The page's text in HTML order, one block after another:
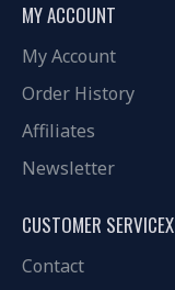
MY ACCOUNT
My Account
Order History
Affiliates
Newsletter
CUSTOMER SERVICEX
Contact